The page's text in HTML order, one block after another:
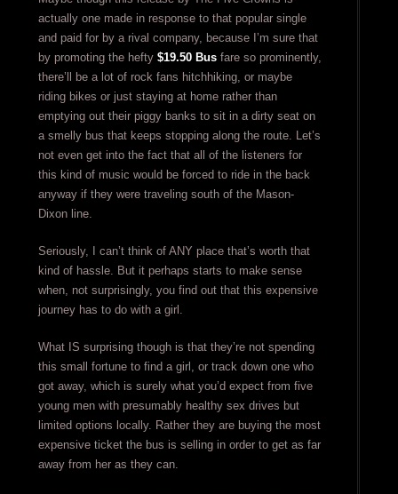
actually one made in response to that popular single
and paid for by a rival company, because I’m sure that
by promoting the hefty $19.50 Busfare so prominently,
there’ll be a lot of rock fans hitchhiking, or maybe
riding bikes or just staying at home rather than
emptying out their piggy banks to sit in a dirty seat on
a smelly bus that keeps stopping along the route. Let’s
not even get into the fact that all of the listeners for
this kind of music would be forced to ride in the back
anyway if they were traveling south of the Mason-
Dixon line.
Seriously, I can’t think of ANY place that’s worth that
kind of hassle. But it perhaps starts to make sense
when, not surprisingly, you find out that this expensive
journey has to do with a girl.
What IS surprising though is that they’re not spending
this small fortune to find a girl, or track down one who
got away, which is surely what you’d expect from five
young men with presumably healthy sex drives but
limited options locally. Rather they are buying the most
expensive ticket the bus is selling in order to get as far
away from her as they can.